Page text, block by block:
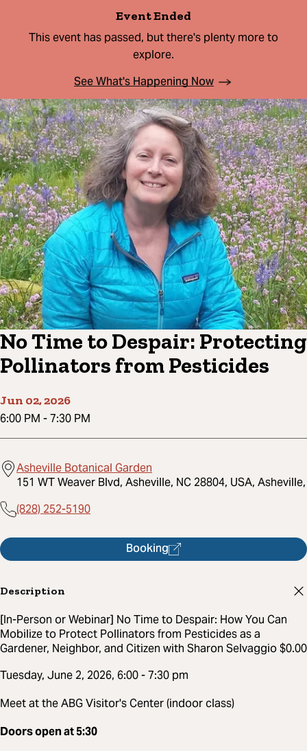
Event Ended
This event has passed, but there's plenty more to
explore.
See What's Happening Now
No Time to Despair: Protecting
Pollinators from Pesticides
Jun 02, 2026
6:00 PM -7:30 PM
Asheville Botanical Garden
151 WT Weaver Blvd, Asheville, NC 28804, USA, Asheville,
(828) 252-5190
Booking
Description
[In-Person or Webinar] No Time to Despair: How You Can
Mobilize to Protect Pollinators from Pesticides as a
Gardener, Neighbor, and Citizen with Sharon Selvaggio $0.00
Tuesday, June 2, 2026, 6:00 - 7:30 pm
Meet at the ABG Visitor's Center (indoor class)
Doors open at 5:30